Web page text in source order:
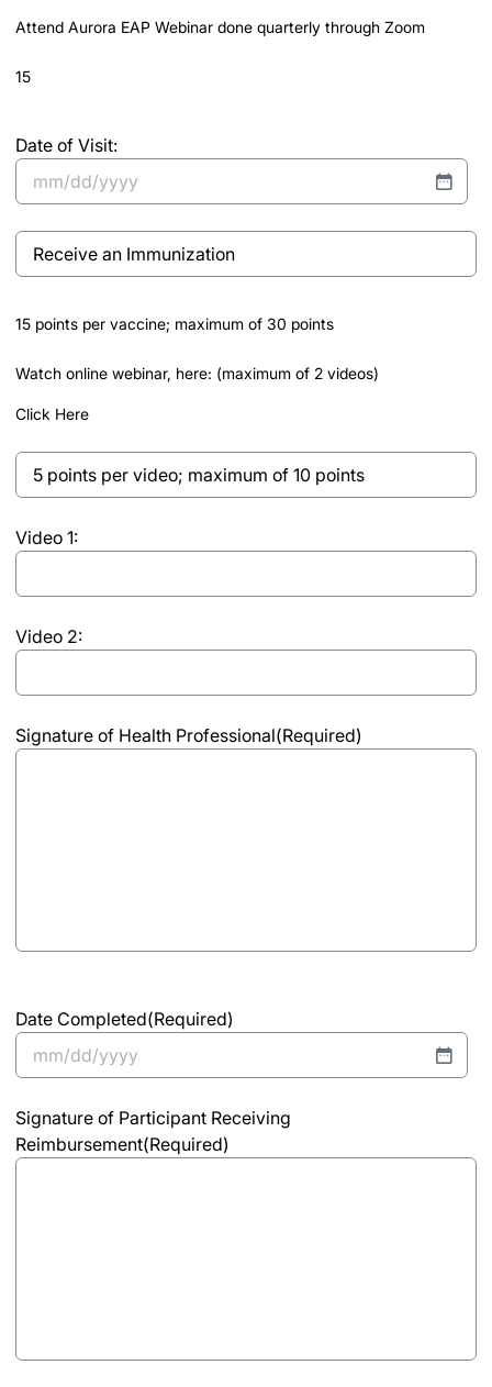
slash
Attend Aurora EAP Webinar done quarterly through Zoom
15
Date of Visit:
MM
DD
slash
Receive
an
15 points per vaccine; maximum of 30 points
Watch online webinar, here: (maximum of 2 videos)
Click Here
5
points
video;
of
points
Video 1:
Video 2:
Signature of Health Professional(Required)
Date Completed(Required)
MM
DD
slash
Signature of Participant Receiving
Reimbursement(Required)